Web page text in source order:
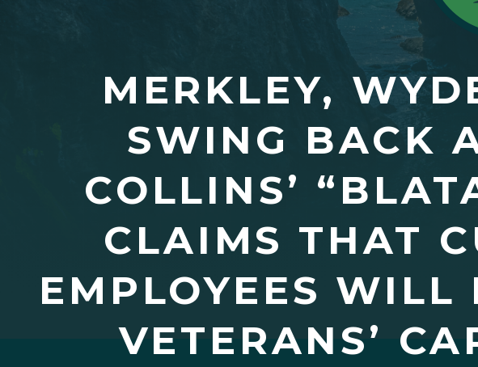
MERKLEY,
SWING BACK
COLLINS’
CLAIMS THAT
EMPLOYEES
VETERANS’